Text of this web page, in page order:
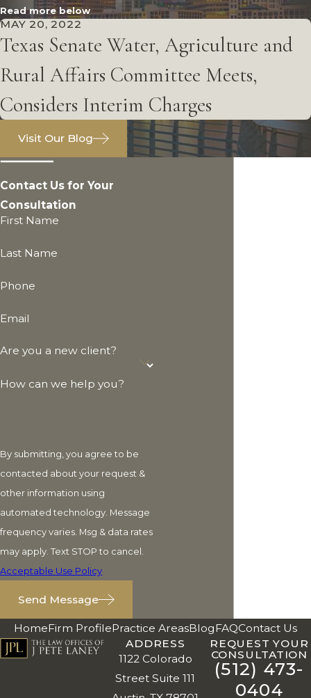
Read more below
MAY 20, 2022
Texas Senate Water, Agriculture and
Rural Affairs Committee Meets,
Considers Interim Charges
Visit Our Blog
Contact Us for Your
Consultation
First Name
Last Name
Phone
Email
Are you a new client?
How can we help you?
By submitting, you agree to be
contacted about your request &
other information using
automated technology. Message
frequency varies. Msg & data rates
may apply. Text STOP to cancel.
Acceptable Use Policy
Send Message
HomeFirm ProfilePractice AreasBlogFAQContact Us
ADDRESS
1122 Colorado
Street Suite 111
REQUEST YOUR
CONSULTATION
(512) 473-
0404